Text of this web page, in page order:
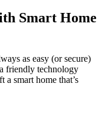
Smart Home
as easy (or secure)
friendly technology
a smart home that’s